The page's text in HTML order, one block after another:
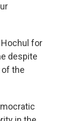
for
despite
the